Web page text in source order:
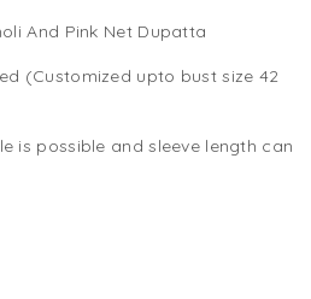
And Pink Net Dupatta
(Customized upto bust size 42
is possible and sleeve length can